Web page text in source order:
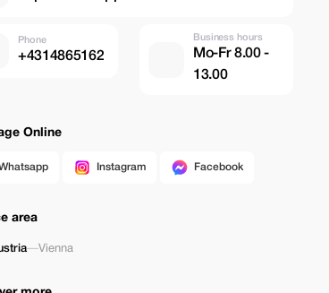
Phone
+4314865162
Business hours
Mo-Fr 8.00 -
13.00
Online
Instagram Facebook
area
—Vienna